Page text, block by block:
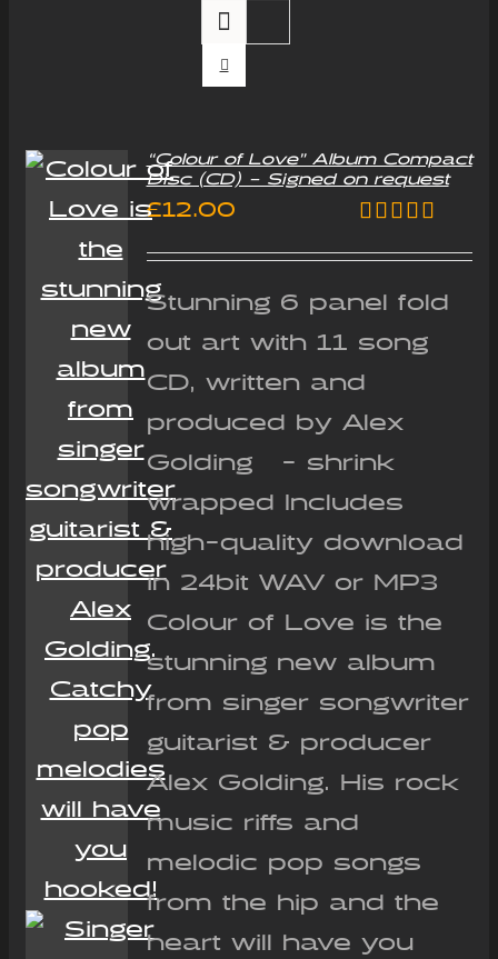
“Colour of Love” Album Compact
Disc (CD) – Signed on request
out of 5
£12.00
Stunning 6 panel fold
out art with 11 song
CD, written and
produced by Alex
Golding - shrink
wrapped Includes
high-quality download
in 24bit WAV or MP3
Colour of Love is the
stunning new album
from singer songwriter
guitarist & producer
Alex Golding. His rock
music riffs and
melodic pop songs
from the hip and the
heart will have you